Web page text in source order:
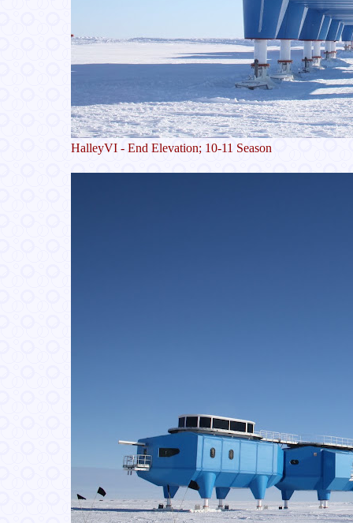
HalleyVI - End Elevation; 10-11 Season